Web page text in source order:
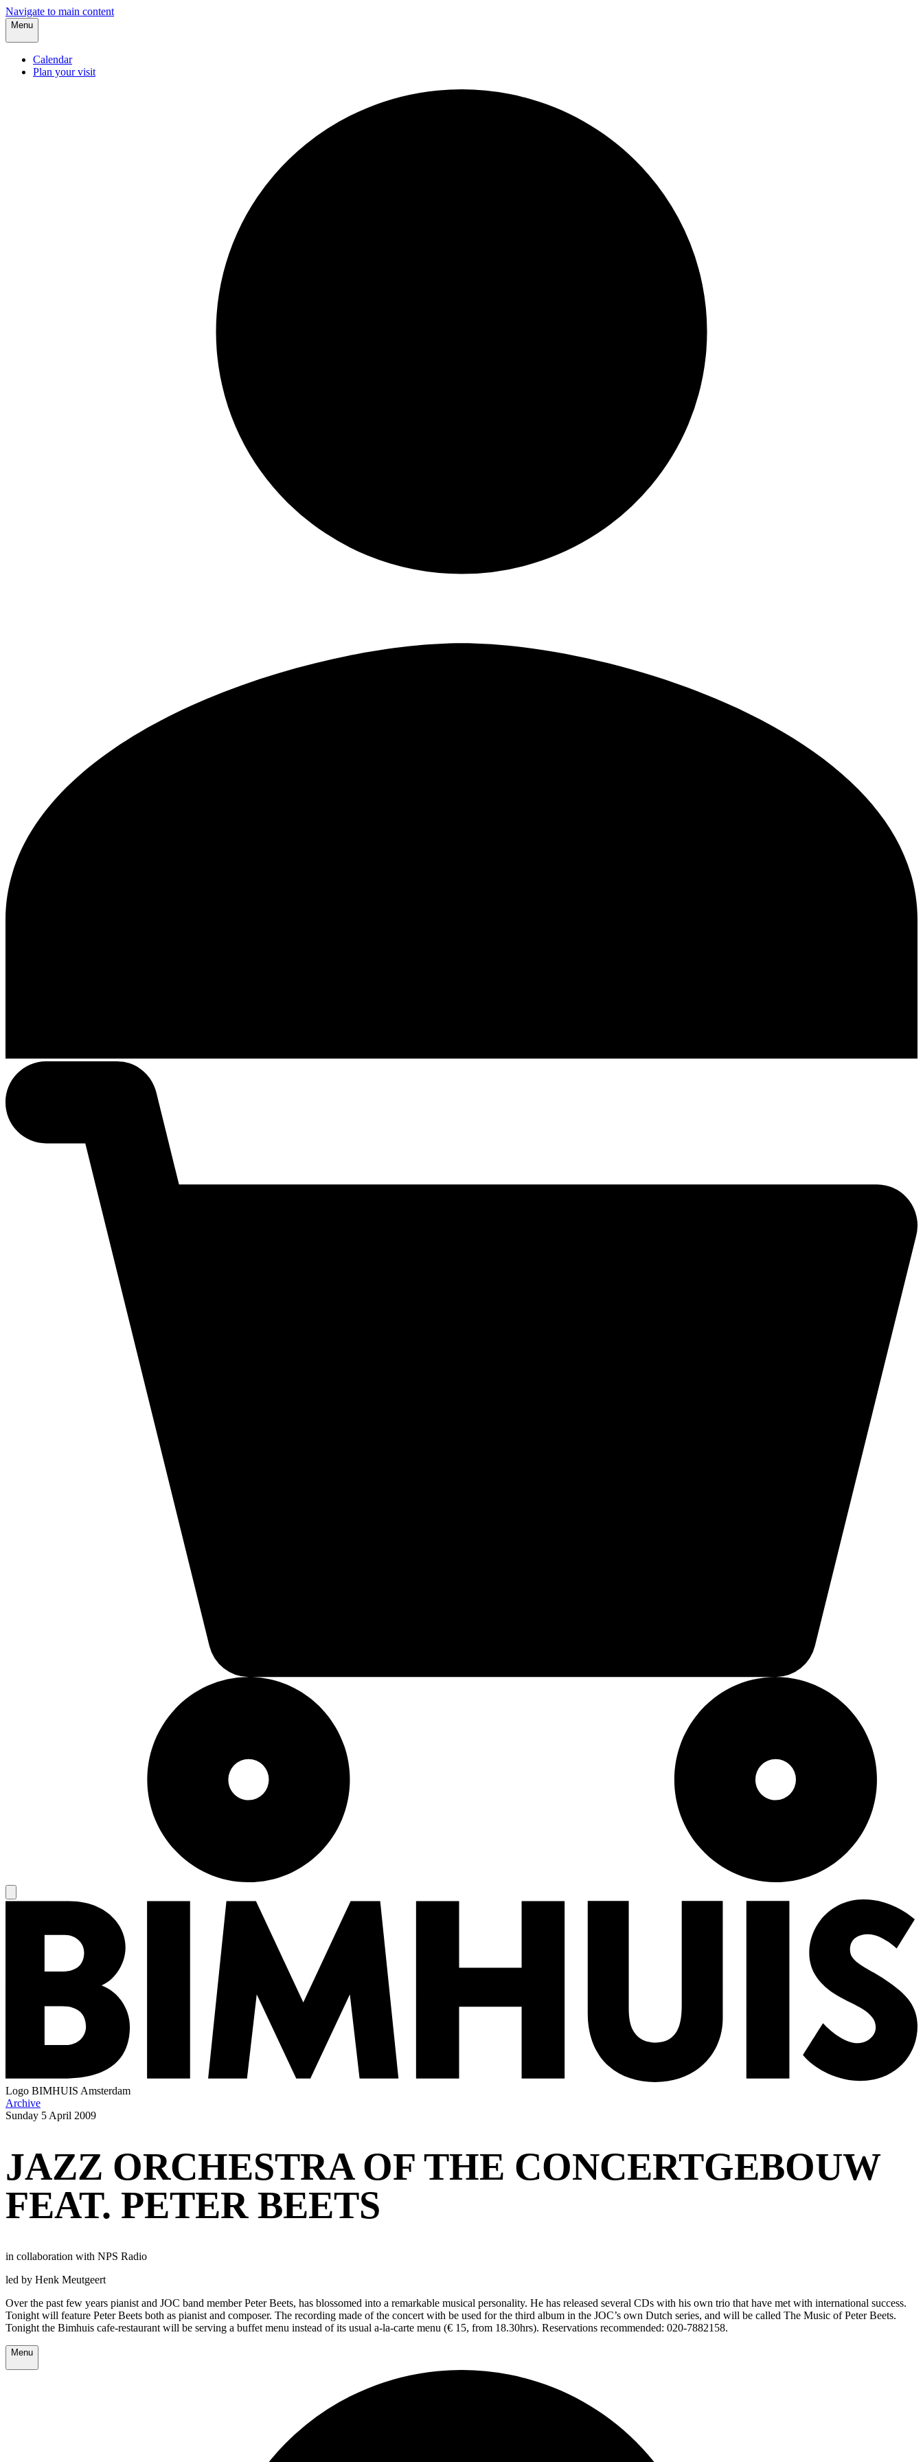
Navigate to main content
Menu
Calendar
Plan your visit
Logo BIMHUIS Amsterdam
Archive
Sunday 5 April 2009
JAZZ ORCHESTRA OF THE CONCERTGEBOUW
FEAT. PETER BEETS
in collaboration with NPS Radio
led by Henk Meutgeert
Over the past few years pianist and JOC band member Peter Beets, has blossomed into a remarkable musical personality. He has released several CDs with his own trio that have met with international success.
Tonight will feature Peter Beets both as pianist and composer. The recording made of the concert with be used for the third album in the JOC’s own Dutch series, and will be called The Music of Peter Beets.
Tonight the Bimhuis cafe-restaurant will be serving a buffet menu instead of its usual a-la-carte menu (€ 15, from 18.30hrs). Reservations recommended: 020-7882158.
Menu